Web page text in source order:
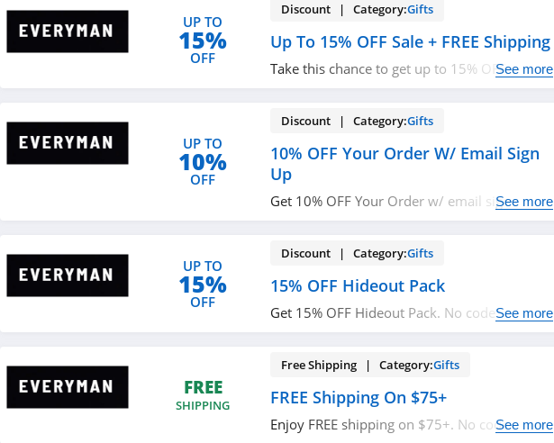
UP TO
15%
OFF
Discount | Category:Gifts
Up To 15% OFF Sale + FREE Shipping
Take this chance to get up to 15% OFF sale +
See more
UP TO
10%
OFF
Discount | Category:Gifts
10% OFF Your Order W/ Email Sign
Up
Get 10% OFF Your Order w/ email sign up.
See more
UP TO
15%
OFF
Discount | Category:Gifts
15% OFF Hideout Pack
Get 15% OFF Hideout Pack. No codeSee more
FREE
SHIPPING
Free Shipping | Category:Gifts
FREE Shipping On $75+
Enjoy FREE shipping on $75+. No codeSee more